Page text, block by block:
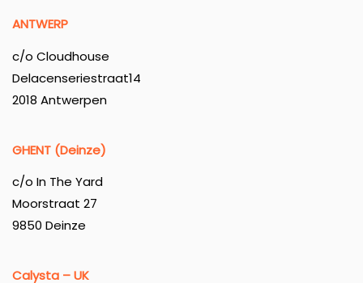
ANTWERP
c/o Cloudhouse
Delacenseriestraat14
2018 Antwerpen
GHENT (Deinze)
c/o In The Yard
Moorstraat 27
9850 Deinze
Calysta – UK